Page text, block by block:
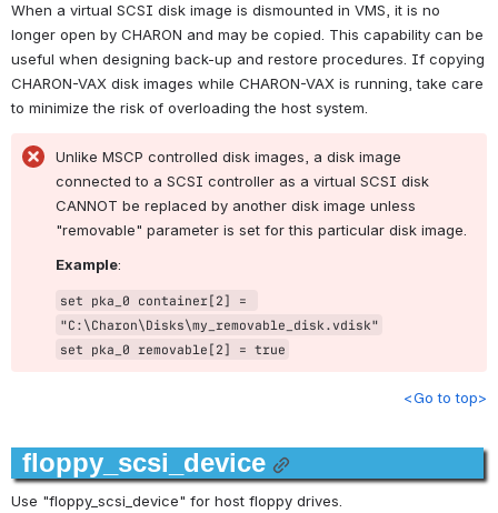
When a virtual SCSI disk image is dismounted in VMS, it is no
longer open by CHARON and may be copied. This capability can be
useful when designing back-up and restore procedures. If copying
CHARON-VAX disk images while CHARON-VAX is running, take care
to minimize the risk of overloading the host system.
Unlike MSCP controlled disk images, a disk image
connected to a SCSI controller as a virtual SCSI disk
CANNOT be replaced by another disk image unless
"removable" parameter is set for this particular disk image.
Example:
set pka_0 container[2] =
"C:\Charon\Disks\my_removable_disk.vdisk"
set pka_0 removable[2] = true
<Go to top>
floppy_scsi_device
Use "floppy_scsi_device" for host floppy drives.